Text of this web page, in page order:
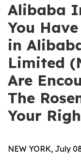
Alibaba
You
in
Limited
Are
The
Your
NEW YORK, July